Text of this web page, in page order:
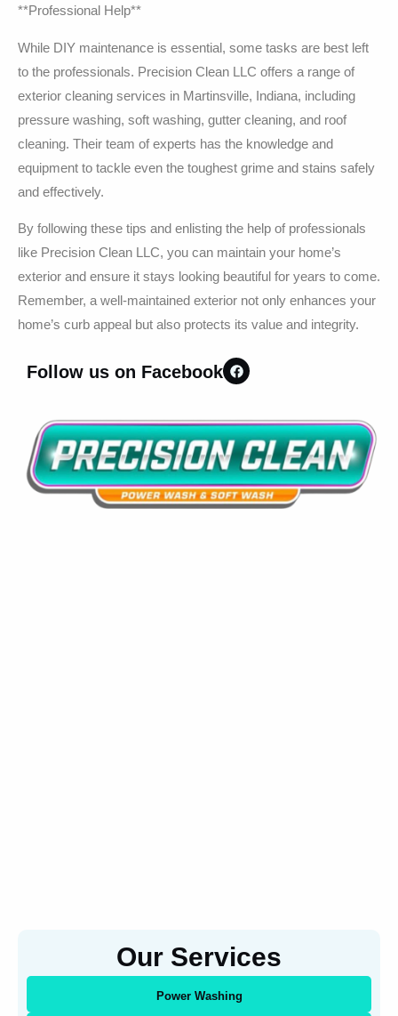
**Professional Help**
While DIY maintenance is essential, some tasks are best left
to the professionals. Precision Clean LLC offers a range of
exterior cleaning services in Martinsville, Indiana, including
pressure washing, soft washing, gutter cleaning, and roof
cleaning. Their team of experts has the knowledge and
equipment to tackle even the toughest grime and stains safely
and effectively.
By following these tips and enlisting the help of professionals
like Precision Clean LLC, you can maintain your home’s
exterior and ensure it stays looking beautiful for years to come.
Remember, a well-maintained exterior not only enhances your
home’s curb appeal but also protects its value and integrity.
Follow us on Facebook
Our Services
Power Washing